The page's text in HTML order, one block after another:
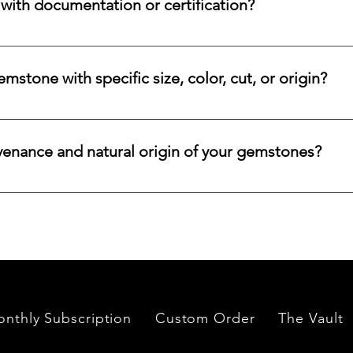
documentation or certification?
accompanied by supporting documentation and origin
with specific size, color, cut, or origin?
emerald, ruby, sapphire, opal, diamond, or other rare stone,
and natural origin of your gemstones?
worldwide, having them cut and polished either by
Subscription Custom Order The Vault